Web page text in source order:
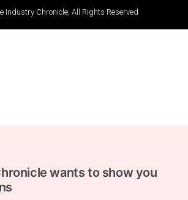
wants to show you
Industry Chronicle, All Rights Reserved